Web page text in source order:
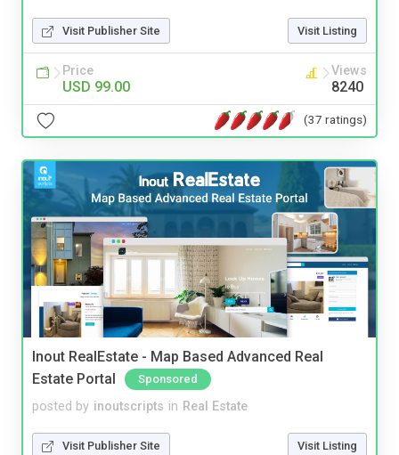
Visit Publisher Site Visit Listing
Price
USD 99.00
Views
8240
(37 ratings)
Inout RealEstate - Map Based Advanced Real
Estate Portal
Sponsored
posted by inoutscripts in Real Estate
Visit Publisher Site Visit Listing